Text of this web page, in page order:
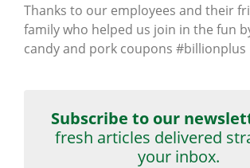
Thanks to our employees and their
family who helped us join in the fun
candy and pork coupons #billionplus
Subscribe to our
fresh articles delivered
your inbox.